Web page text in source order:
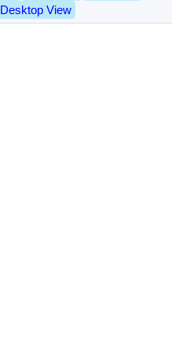
Desktop View